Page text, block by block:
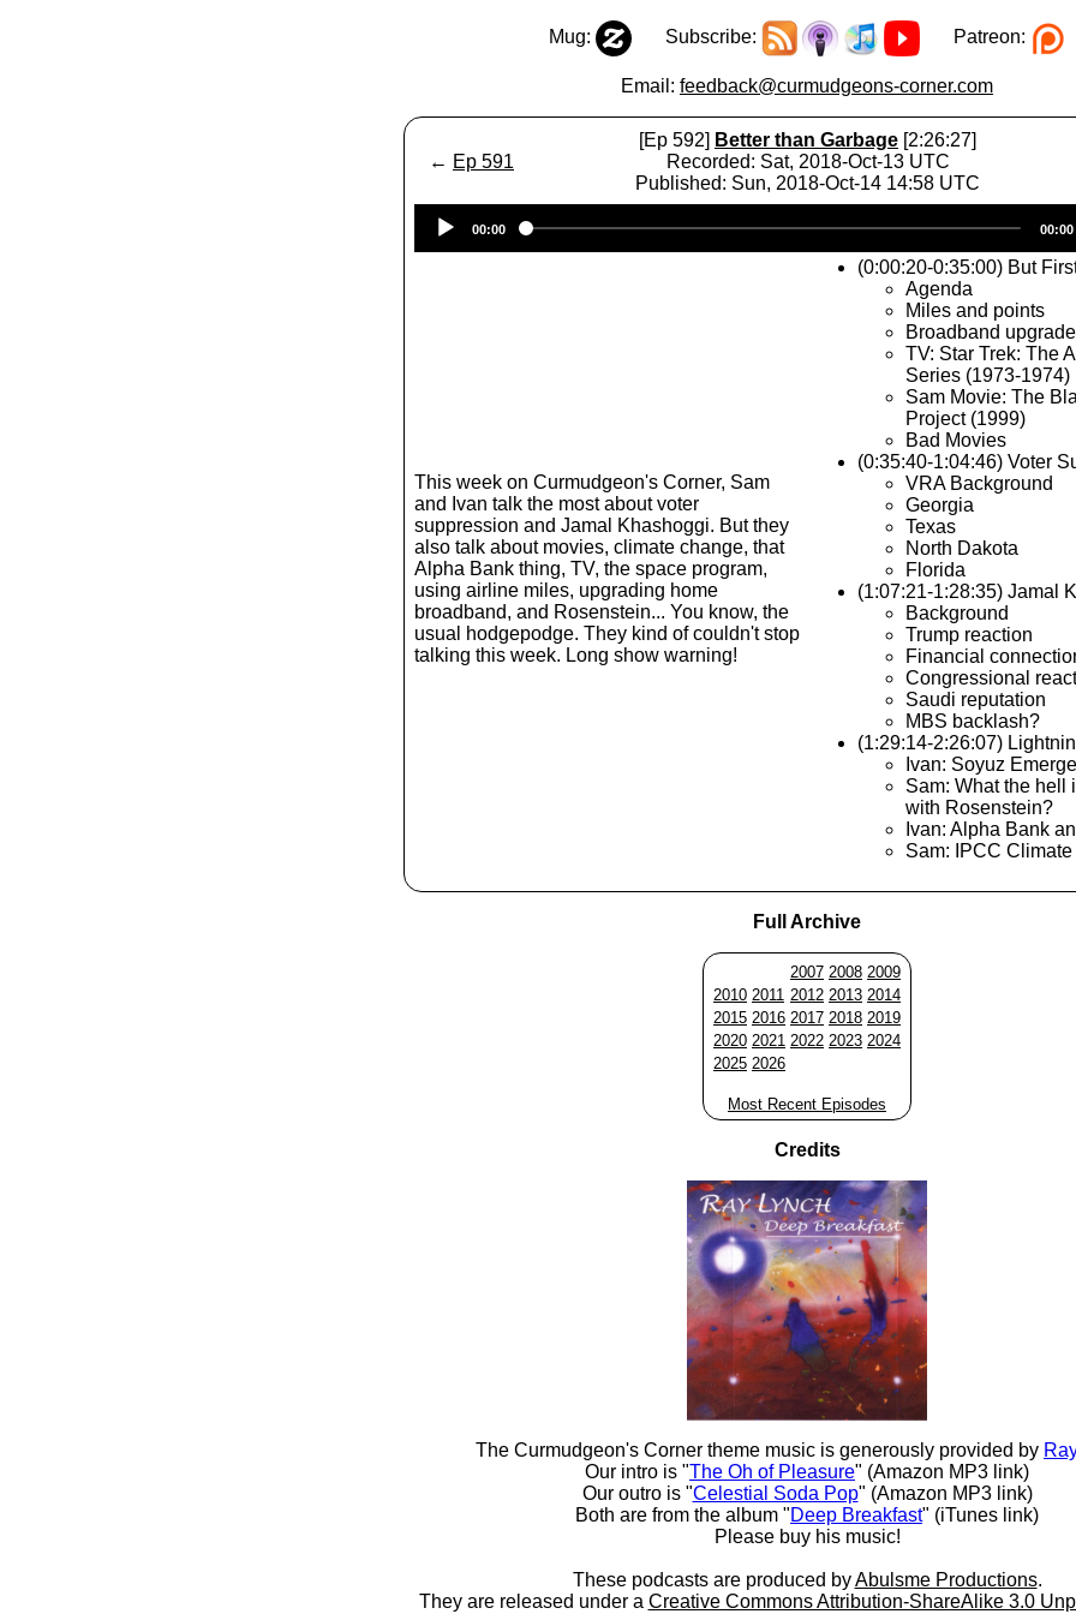
Mug: Subscribe: Patreon:
Email: feedback@curmudgeons-corner.com
← Ep 591
[Ep 592] Better than Garbage [2:26:27]
Recorded: Sat, 2018-Oct-13 UTC
Published: Sun, 2018-Oct-14 14:58 UTC
Player
00:00 00:00
This week on Curmudgeon's Corner, Sam
and Ivan talk the most about voter
suppression and Jamal Khashoggi. But they
also talk about movies, climate change, that
Alpha Bank thing, TV, the space program,
using airline miles, upgrading home
broadband, and Rosenstein... You know, the
usual hodgepodge. They kind of couldn't stop
talking this week. Long show warning!
(0:00:20-0:35:00) But
Agenda
Miles and points
Broadband upgrade
TV: Star Trek: The
Series (1973-1974)
Sam Movie: The
Project (1999)
Bad Movies
(0:35:40-1:04:46) Voter
VRA Background
Georgia
Texas
North Dakota
Florida
(1:07:21-1:28:35) Jamal
Background
Trump reaction
Financial
Congressional
Saudi reputation
MBS backlash?
(1:29:14-2:26:07)
Ivan: Soyuz
Sam: What the hell
with Rosenstein?
Ivan: Alpha Bank
Sam: IPCC
Full Archive
2007 2008 2009
2010 2011 2012 2013 2014
2015 2016 2017 2018 2019
2020 2021 2022 2023 2024
2025 2026
Most Recent Episodes
Credits
The Curmudgeon's Corner theme music is generously provided by
Our intro is "The Oh of Pleasure" (Amazon MP3 link)
Our outro is "Celestial Soda Pop" (Amazon MP3 link)
Both are from the album "Deep Breakfast" (iTunes link)
Please buy his music!
These podcasts are produced byAbulsme Productions.
They are released under a Creative Commons Attribution-ShareAlike 3.0